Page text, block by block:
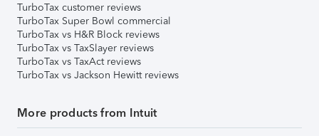
TurboTax customer reviews
TurboTax Super Bowl commercial
TurboTax vs H&R Block reviews
TurboTax vs TaxSlayer reviews
TurboTax vs TaxAct reviews
TurboTax vs Jackson Hewitt reviews
More products from Intuit